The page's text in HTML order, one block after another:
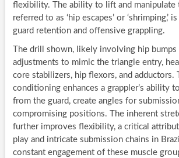
flexibility. The ability to lift and manipulate
referred to as ‘hip escapes’ or ‘shrimping,’
guard retention and offensive grappling.
The drill shown, likely involving hip bumps
adjustments to mimic the triangle entry,
core stabilizers, hip flexors, and adductors.
conditioning enhances a grappler’s ability
from the guard, create angles for
compromising positions. The inherent
further improves flexibility, a critical
play and intricate submission chains in
constant engagement of these muscle